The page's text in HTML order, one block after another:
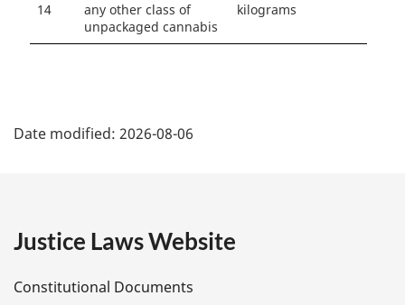
14
any other class of
unpackaged cannabis
kilograms
a
e
Date modified: 2026-08-06
Justice Laws Website
Constitutional Documents